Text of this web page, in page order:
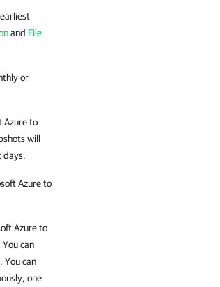
and File
or
Azureto
will
days.
Azureto
Azureto
can
You can
one